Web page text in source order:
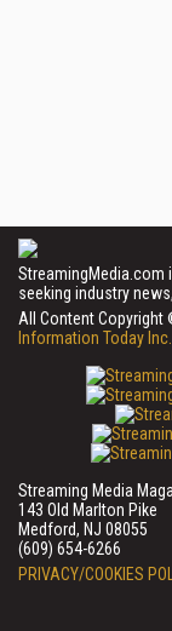
seeking industry
All Content Copyright
Information Today Inc.
Streaming Media
143 Old Marlton Pike
Medford, NJ 08055
(609) 654-6266
PRIVACY/COOKIES